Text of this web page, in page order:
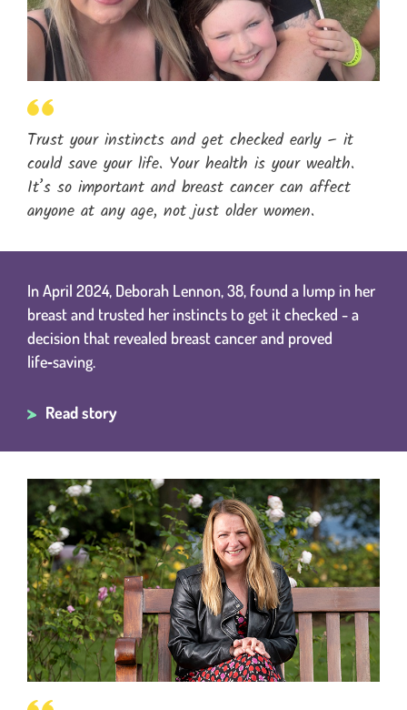
Trust your instincts and get checked early – it
could save your life. Your health is your wealth.
It’s so important and breast cancer can affect
anyone at any age, not just older women.
In April 2024, Deborah Lennon, 38, found a lump in her
breast and trusted her instincts to get it checked - a
decision that revealed breast cancer and proved
life‑saving.
Read story